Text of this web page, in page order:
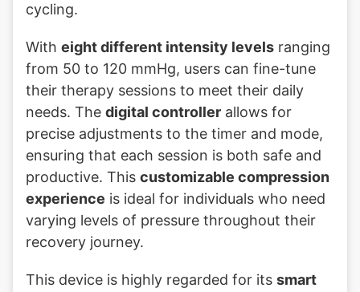
cycling.
With eight different intensity levels ranging
from 50 to 120 mmHg, users can fine-tune
their therapy sessions to meet their daily
needs. The digital controller allows for
precise adjustments to the timer and mode,
ensuring that each session is both safe and
productive. This customizable compression
experience is ideal for individuals who need
varying levels of pressure throughout their
recovery journey.
This device is highly regarded for its smart